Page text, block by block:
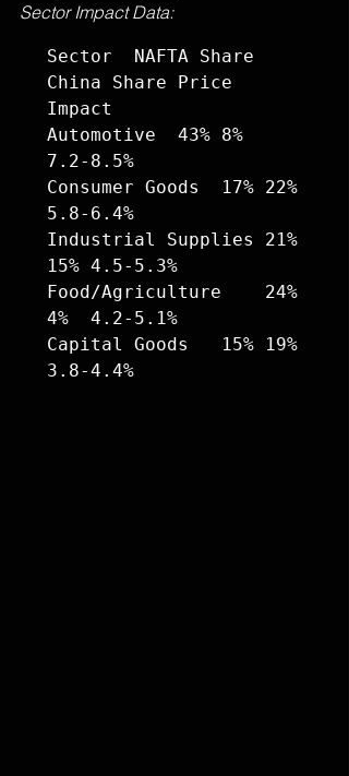
Sector Impact Data:
Sector	NAFTA Share
China Share	Price
Impact
Automotive	43%	8%
7.2-8.5%
Consumer Goods	17%	22%
5.8-6.4%
Industrial Supplies	21%
15%	4.5-5.3%
Food/Agriculture	24%
4%	4.2-5.1%
Capital Goods	15%	19%